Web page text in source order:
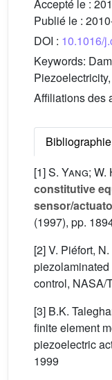
Accepté le :
Publié le :
DOI : 10.1016/
Keywords:
Affiliations des
Bibliographie
[1]S. Yang; W.
constitutive
sensor/
(1997), pp.
[2] V. Piéfort,
control, NASA/
[3] B.K.
finite element
piezoelectric
1999